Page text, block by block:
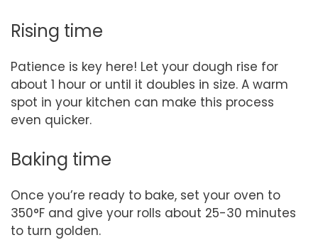
Rising time
Patience is key here! Let your dough rise for
about 1 hour or until it doubles in size. A warm
spot in your kitchen can make this process
even quicker.
Baking time
Once you’re ready to bake, set your oven to
350°F and give your rolls about 25-30 minutes
to turn golden.